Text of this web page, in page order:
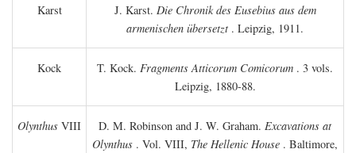
Karst J. Karst. Die Chronik des Eusebius aus dem
armenischen übersetzt . Leipzig, 1911.
Kock T. Kock. Fragments Atticorum Comicorum . 3 vols.
Leipzig, 1880-88.
Olynthus VIII D. M. Robinson and J. W. Graham. Excavations at
Olynthus . Vol. VIII, The Hellenic House . Baltimore,